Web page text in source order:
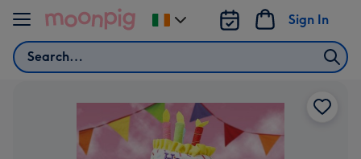
Skip to content
Search
Sign In
Change
delivery